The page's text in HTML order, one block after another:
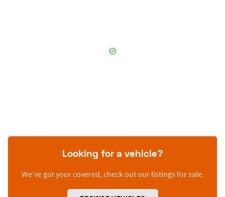
Looking for a vehicle?
We’ve got your covered, check out our listings for sale.